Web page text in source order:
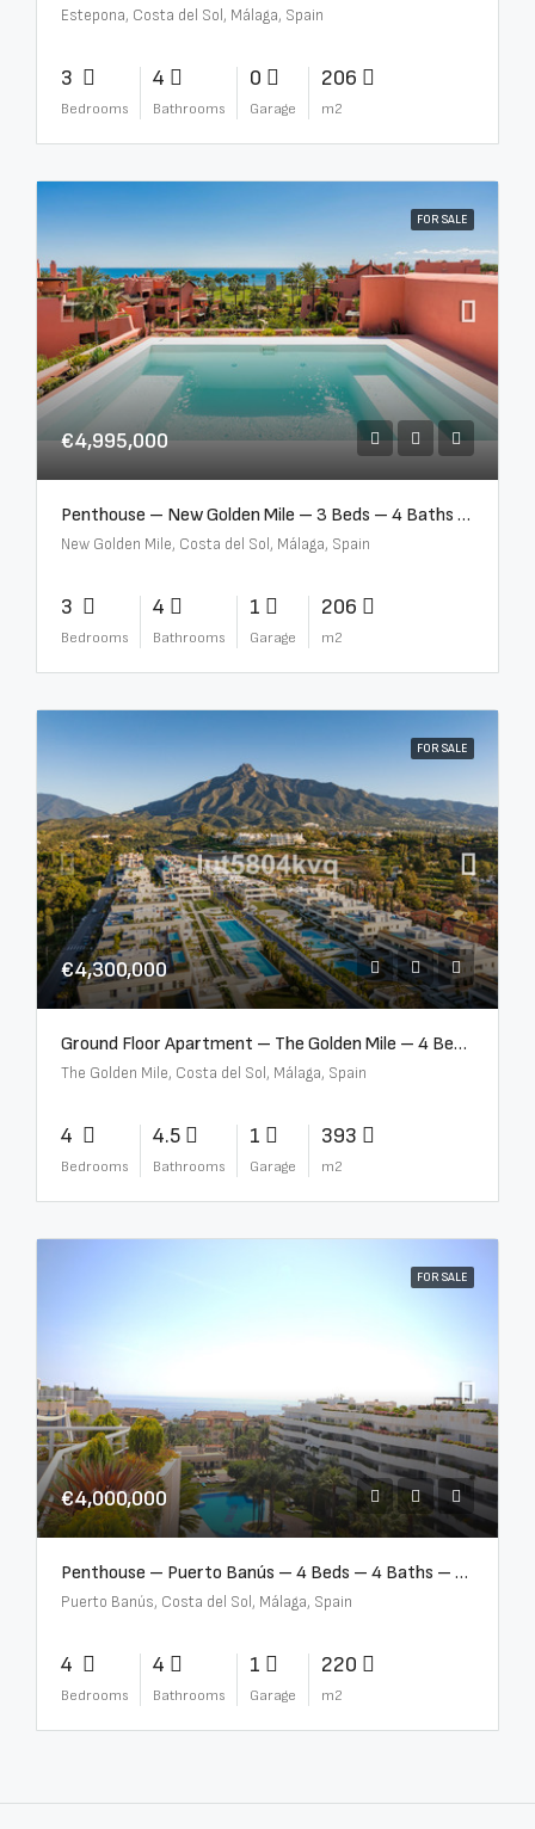
Estepona, Costa del Sol, Málaga, Spain
3
Bedrooms
4
Bathrooms
0
Garage
206
m2
FOR SALE
€4,995,000
Penthouse – New Golden Mile – 3 Beds – 4 Baths – R5362954
New Golden Mile, Costa del Sol, Málaga, Spain
3
Bedrooms
4
Bathrooms
1
Garage
206
m2
FOR SALE
€4,300,000
Ground Floor Apartment – The Golden Mile – 4 Beds – 4.5 Baths – R5368597
The Golden Mile, Costa del Sol, Málaga, Spain
4
Bedrooms
4.5
Bathrooms
1
Garage
393
m2
FOR SALE
€4,000,000
Penthouse – Puerto Banús – 4 Beds – 4 Baths – R2750489
Puerto Banús, Costa del Sol, Málaga, Spain
4
Bedrooms
4
Bathrooms
1
Garage
220
m2